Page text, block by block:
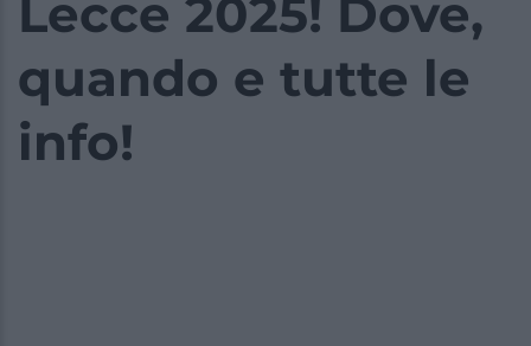
Lecce 2025! Dove,
quando e tutte le
info!